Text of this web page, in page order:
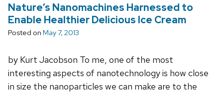
Nature’s Nanomachines Harnessed to
Enable Healthier Delicious Ice Cream
Posted on May 7, 2013
by Kurt Jacobson To me, one of the most
interesting aspects of nanotechnology is how close
in size the nanoparticles we can make are to the